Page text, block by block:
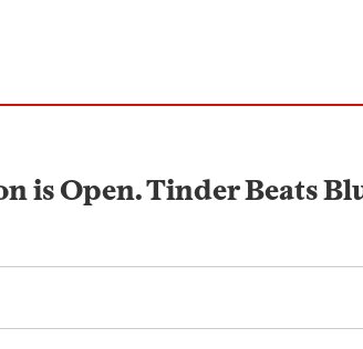
is Open. Tinder Beats